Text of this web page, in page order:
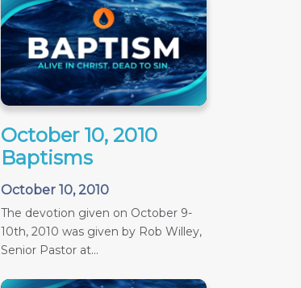
October 10, 2010
Baptisms
October 10, 2010
The devotion given on October 9-
10th, 2010 was given by Rob Willey,
Senior Pastor at...